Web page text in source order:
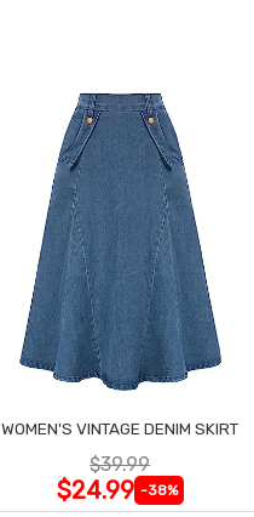
WOMEN'S VINTAGE DENIM SKIRT
$39.99
$24.99 -38%